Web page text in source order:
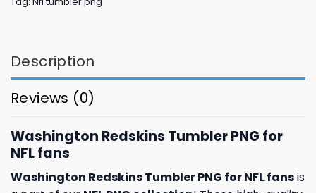
Description
Reviews (0)
Washington Redskins Tumbler PNG for
NFL fans
Washington Redskins Tumbler PNG for NFL fansis